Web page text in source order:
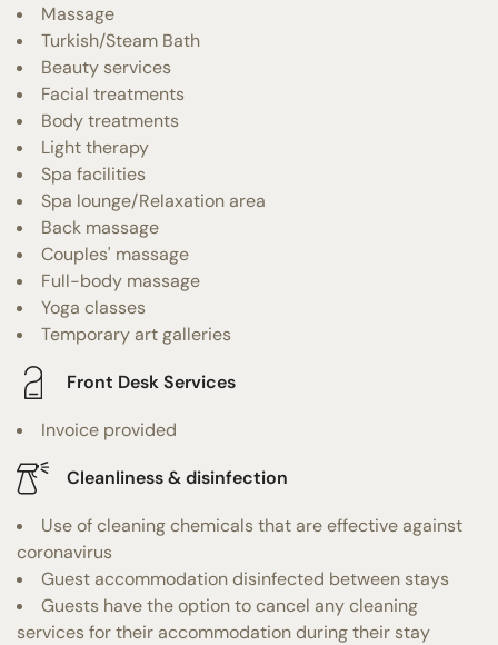
Massage
Turkish/Steam Bath
Beauty services
Facial treatments
Body treatments
Light therapy
Spa facilities
Spa lounge/Relaxation area
Back massage
Couples' massage
Full-body massage
Yoga classes
Temporary art galleries
Front Desk Services
Invoice provided
Cleanliness & disinfection
Use of cleaning chemicals that are effective against
coronavirus
Guest accommodation disinfected between stays
Guests have the option to cancel any cleaning
services for their accommodation during their stay